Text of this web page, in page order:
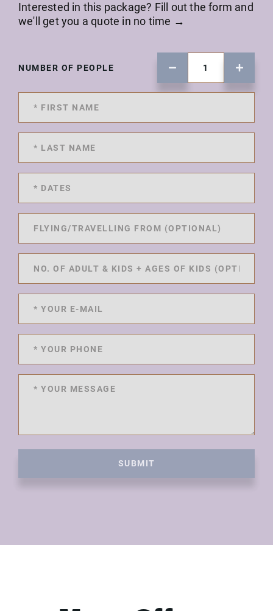
Interested in this package? Fill out the form and
we'll get you a quote in no time →
NUMBER OF PEOPLE
SUBMIT